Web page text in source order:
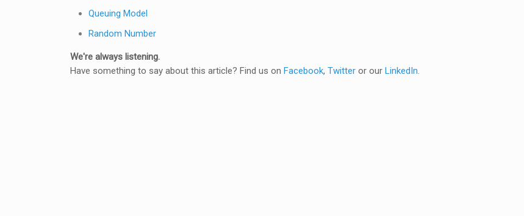
Queuing Model
Random Number
We're always listening.
Have something to say about this article? Find us on Facebook, Twitteror our LinkedIn.